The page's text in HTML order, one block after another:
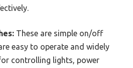
These are simple on/off
easy to operate and widely
controlling lights, power